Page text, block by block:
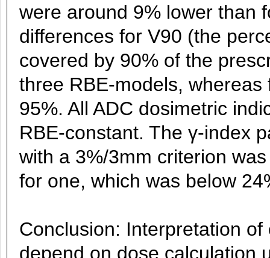
were around 9% lower than
differences for V90 (the
covered by 90% of the
three RBE-models,
95%. All ADC dosimetric
RBE-constant. The γ-index
with a 3%/3mm criterion
for one, which was below
Conclusion: Interpretation
depend on dose calculation